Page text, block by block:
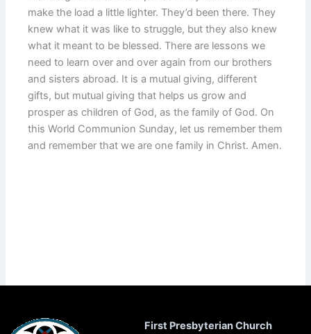
make the load a little lighter. They’d been there. They
knew what it was like to struggle, but they also knew
what it meant to be blessed. There are lessons we
need to learn over and over again from our brothers
and sisters abroad. It is a mutual giving, different
gifts, but mutual giving that helps us grow and
prosper as children of God, as the family of God. On
this World Communion Sunday, let us remember them
and remember that we are one family in Christ. Amen.
First Presbyterian Church